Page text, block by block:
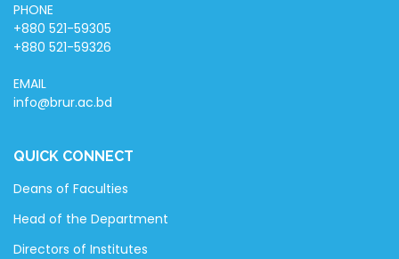
PHONE
+880 521-59305
+880 521-59326
EMAIL
info@brur.ac.bd
QUICK CONNECT
Deans of Faculties
Head of the Department
Directors of Institutes